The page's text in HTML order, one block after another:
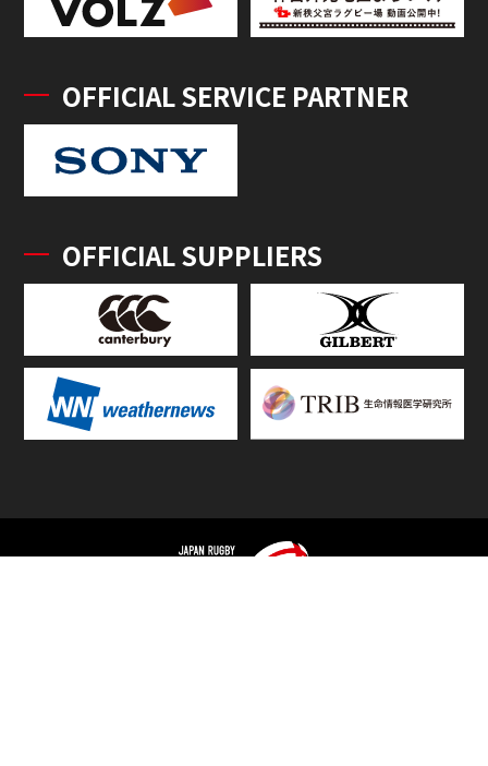
OFFICIAL SERVICE PARTNER
OFFICIAL SUPPLIERS